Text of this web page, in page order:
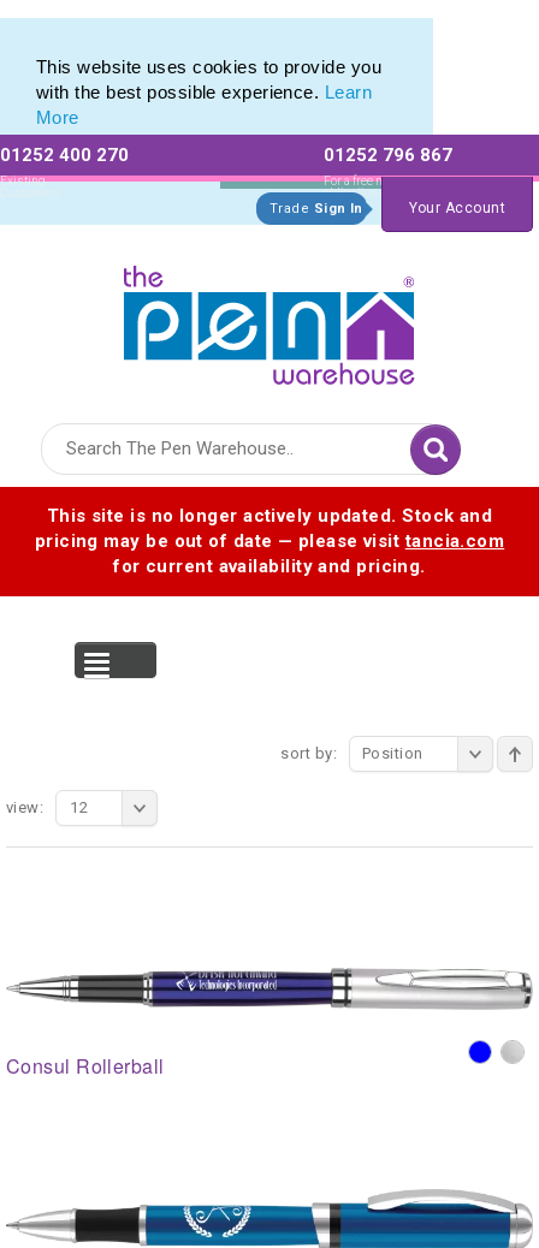
This website uses cookies to provide you
with the best possible experience. Learn
More
01252 400 270
Existing
Customers
01252 796 867
For a free no
obligation quote
Trade Sign In Your Account
This site is no longer actively updated. Stock and
pricing may be out of date — please visittancia.com
for current availability and pricing.
sort by: Position
view: 12
Consul Rollerball